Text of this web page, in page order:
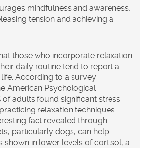
mindfulness and awareness,
tension and achieving a
those who incorporate relaxation
daily routine tend to report a
According to a survey
American Psychological
of adults found significant stress
relaxation techniques
fact revealed through
particularly dogs, can help
shown in lower levels of cortisol, a